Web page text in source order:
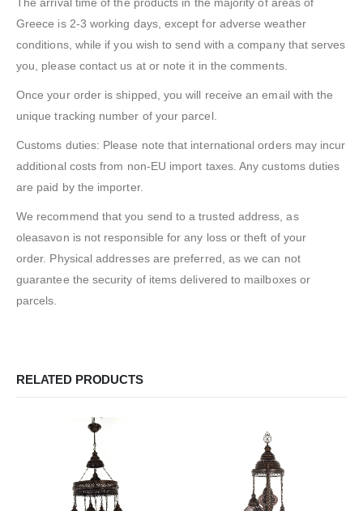
The arrival time of the products in the majority of areas of
Greece is 2-3 working days, except for adverse weather
conditions, while if you wish to send with a company that serves
you, please contact us at or note it in the comments.
Once your order is shipped, you will receive an email with the
unique tracking number of your parcel.
Customs duties: Please note that international orders may incur
additional costs from non-EU import taxes. Any customs duties
are paid by the importer.
We recommend that you send to a trusted address, as
oleasavon is not responsible for any loss or theft of your
order. Physical addresses are preferred, as we can not
guarantee the security of items delivered to mailboxes or
parcels.
RELATED PRODUCTS